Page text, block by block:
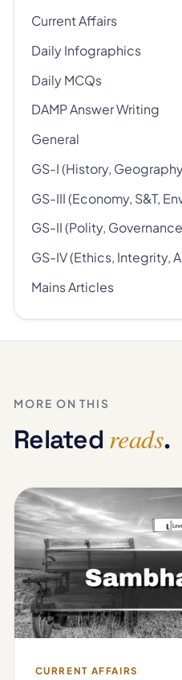
Current Affairs
Daily Infographics
Daily MCQs
DAMP Answer Writing
General
GS-I (History,
GS-III (Economy, S&T,
GS-II (Polity,
GS-IV (Ethics, Integrity,
Mains Articles
MORE ON THIS
Related reads.
CURRENT AFFAIRS